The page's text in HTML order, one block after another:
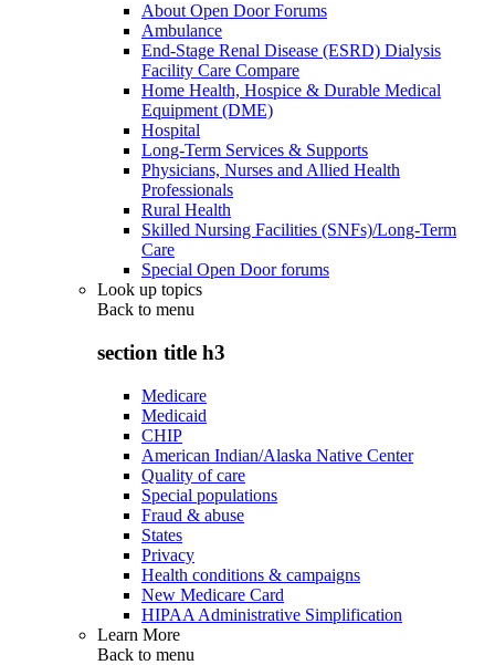
About Open Door Forums
Ambulance
End-Stage Renal Disease (ESRD) Dialysis
Facility Care Compare
Home Health, Hospice & Durable Medical
Equipment (DME)
Hospital
Long-Term Services & Supports
Physicians, Nurses and Allied Health
Professionals
Rural Health
Skilled Nursing Facilities (SNFs)/Long-Term
Care
Special Open Door forums
Look up topics
Back to menu
section title h3
Medicare
Medicaid
CHIP
American Indian/Alaska Native Center
Quality of care
Special populations
Fraud & abuse
States
Privacy
Health conditions & campaigns
New Medicare Card
HIPAA Administrative Simplification
Learn More
Back to menu